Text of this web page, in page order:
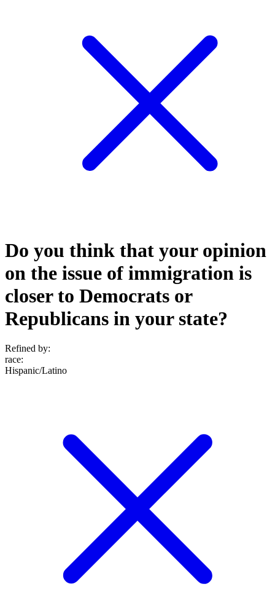
Do you think that your opinion
on the issue of immigration is
closer to Democrats or
Republicans in your state?
Refined by:
race:
Hispanic/Latino